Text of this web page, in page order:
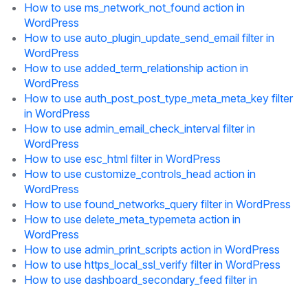
How to use ms_network_not_found action in
WordPress
How to use auto_plugin_update_send_email filter in
WordPress
How to use added_term_relationship action in
WordPress
How to use auth_post_post_type_meta_meta_key filter
in WordPress
How to use admin_email_check_interval filter in
WordPress
How to use esc_html filter in WordPress
How to use customize_controls_head action in
WordPress
How to use found_networks_query filter in WordPress
How to use delete_meta_typemeta action in
WordPress
How to use admin_print_scripts action in WordPress
How to use https_local_ssl_verify filter in WordPress
How to use dashboard_secondary_feed filter in